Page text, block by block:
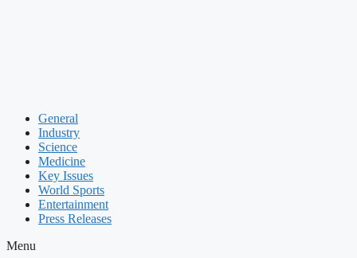
General
Industry
Science
Medicine
Key Issues
World Sports
Entertainment
Press Releases
Menu